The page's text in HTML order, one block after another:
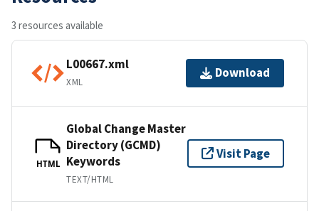
3 resources available
L00667.xml
XML
Download
HTML
Global Change Master
Directory (GCMD)
Keywords
TEXT/HTML
Visit Page